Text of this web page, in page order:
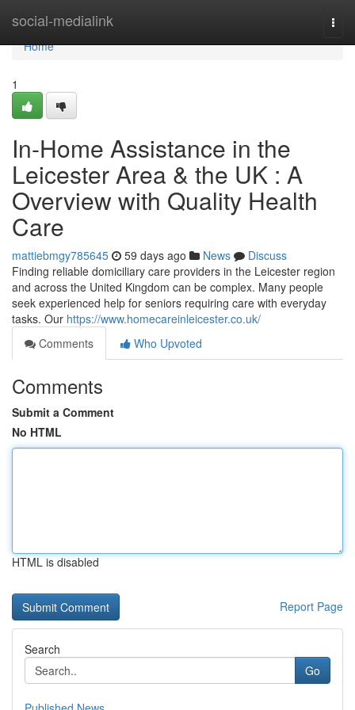
social-medialink
Home
Home
1
In-Home Assistance in the
Leicester Area & the UK : A
Overview with Quality Health
Care
mattiebmgy785645 59 days ago News
Discuss
Finding reliable domiciliary care providers in the Leicester region
and across the United Kingdom can be complex. Many people
seek experienced help for seniors requiring care with everyday
tasks. Our https://www.homecareinleicester.co.uk/
Comments
Who Upvoted
Comments
Submit a Comment
No HTML
HTML is disabled
Report Page
Search
Go